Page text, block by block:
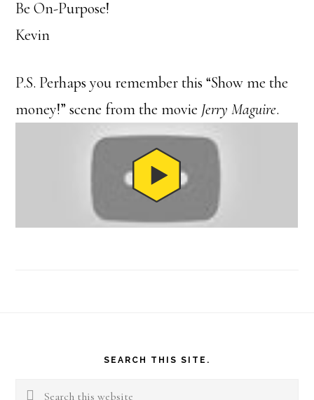
Be On-Purpose!
Kevin
P.S. Perhaps you remember this “Show me the
money!” scene from the movie Jerry Maguire.
SEARCH THIS SITE.
Search